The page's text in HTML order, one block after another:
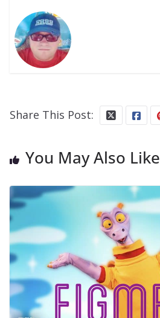
Share This Post:
You May Also Like